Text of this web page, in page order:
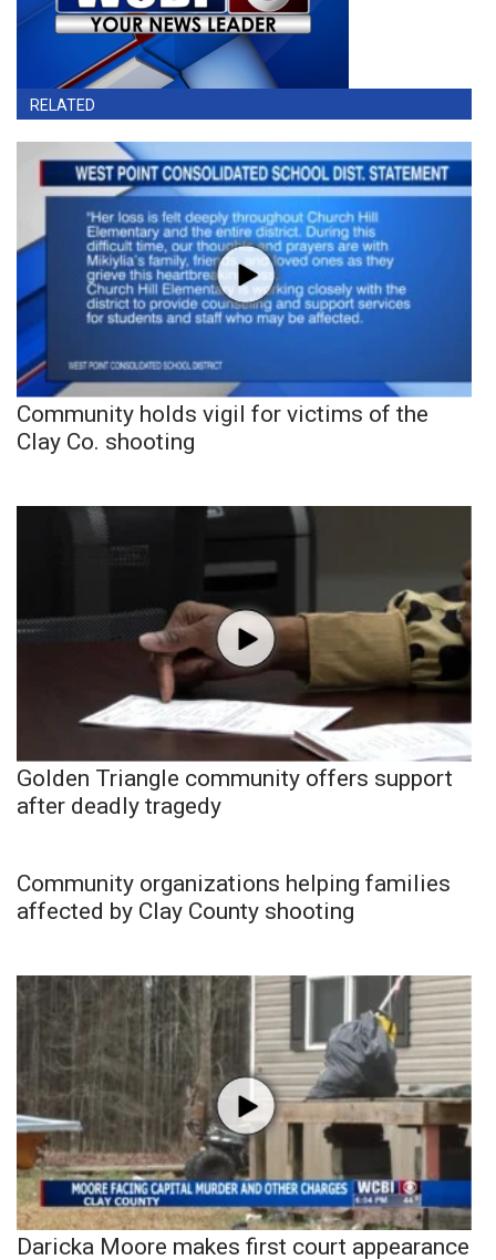
RELATED
Community holds vigil for victims of the
Clay Co. shooting
Golden Triangle community offers support
after deadly tragedy
Community organizations helping families
affected by Clay County shooting
Daricka Moore makes first court appearance